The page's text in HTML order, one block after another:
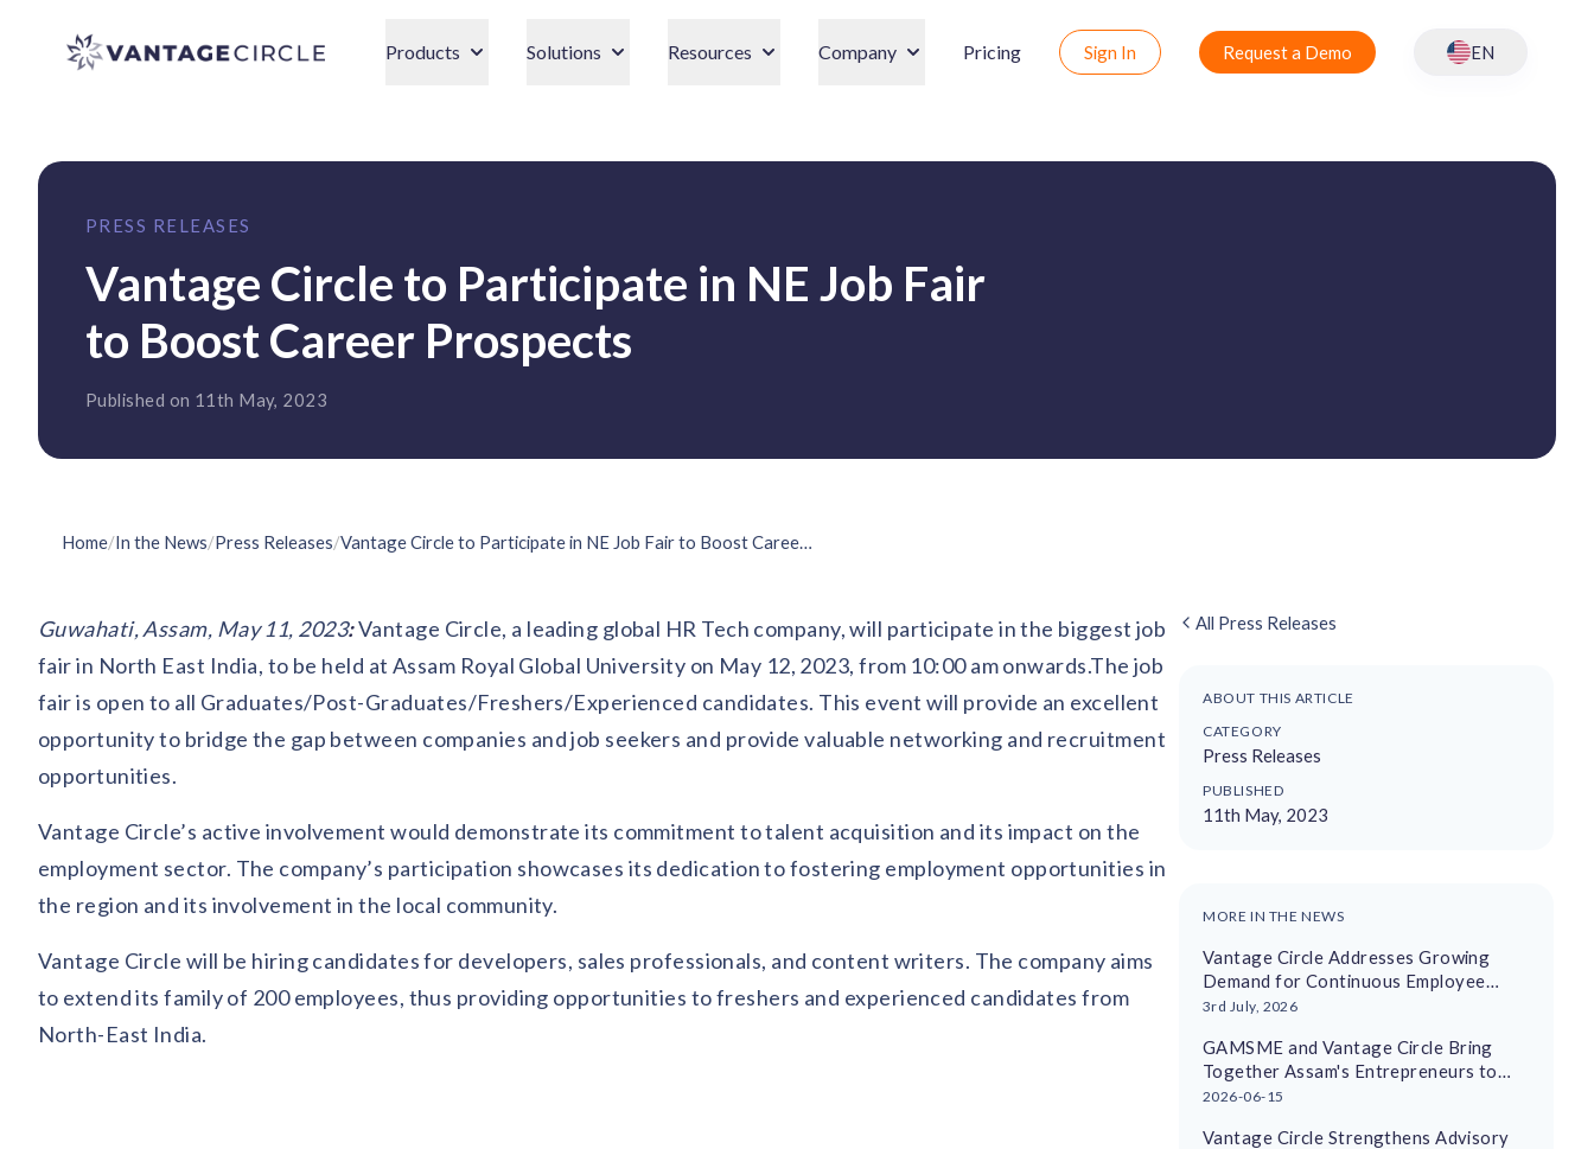
Vantage Circle Products Solutions Resources Company Pricing Sign In Request a Demo EN
PRESS RELEASES
Vantage Circle to Participate in NE Job Fair
to Boost Career Prospects
Published on 11th May, 2023
Home/In the News/Press Releases/ Vantage Circle to Participate in NE Job Fair to Boost Career Prospects
Guwahati, Assam, May 11, 2023:Vantage Circle, a leading global HR Tech company, will participate in the biggest job
fair in North East India, to be held at Assam Royal Global University on May 12, 2023, from 10:00 am onwards.The job
fair is open to all Graduates/Post-Graduates/Freshers/Experienced candidates. This event will provide an excellent
opportunity to bridge the gap between companies and job seekers and provide valuable networking and recruitment
opportunities.
Vantage Circle’s active involvement would demonstrate its commitment to talent acquisition and its impact on the
employment sector. The company’s participation showcases its dedication to fostering employment opportunities in
the region and its involvement in the local community.
Vantage Circle will be hiring candidates for developers, sales professionals, and content writers. The company aims
to extend its family of 200 employees, thus providing opportunities to freshers and experienced candidates from
North-East India.
All Press Releases
ABOUT THIS ARTICLE
CATEGORY
Press Releases
PUBLISHED
11th May, 2023
MORE IN THE NEWS
Vantage Circle Addresses Growing
Demand for Continuous Employee
Recognition With AI-Driven Platform
3rd July, 2026
GAMSME and Vantage Circle Bring
Together Assam's Entrepreneurs to
Drive Regional Economic Growth
2026-06-15
Vantage Circle Strengthens Advisory